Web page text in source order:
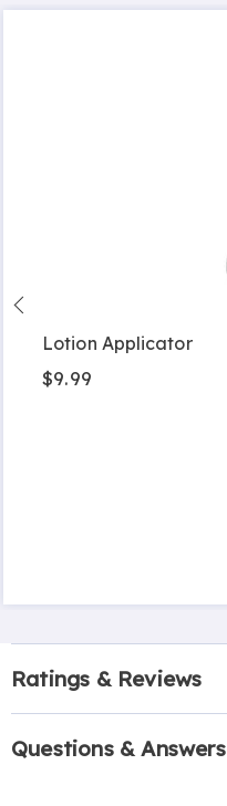
Lotion Applicator
$9.99
Ratings & Reviews
Questions & Answers